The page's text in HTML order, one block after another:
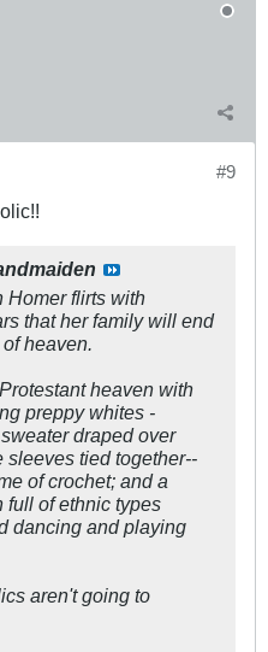
#9
Homer flirts with
that her family will end
heaven.
heaven with
preppy whites -
draped over
sleeves tied together--
of crochet; and a
full of ethnic types
dancing and playing
aren't going to